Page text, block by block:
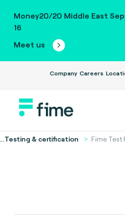
Money20/20 Middle East
16
Meet us
Company Careers
...Testing & certification Fime Test